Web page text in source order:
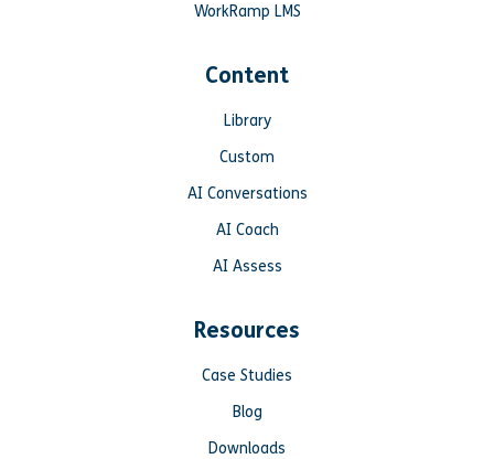
WorkRamp LMS
Content
Library
Custom
AI Conversations
AI Coach
AI Assess
Resources
Case Studies
Blog
Downloads